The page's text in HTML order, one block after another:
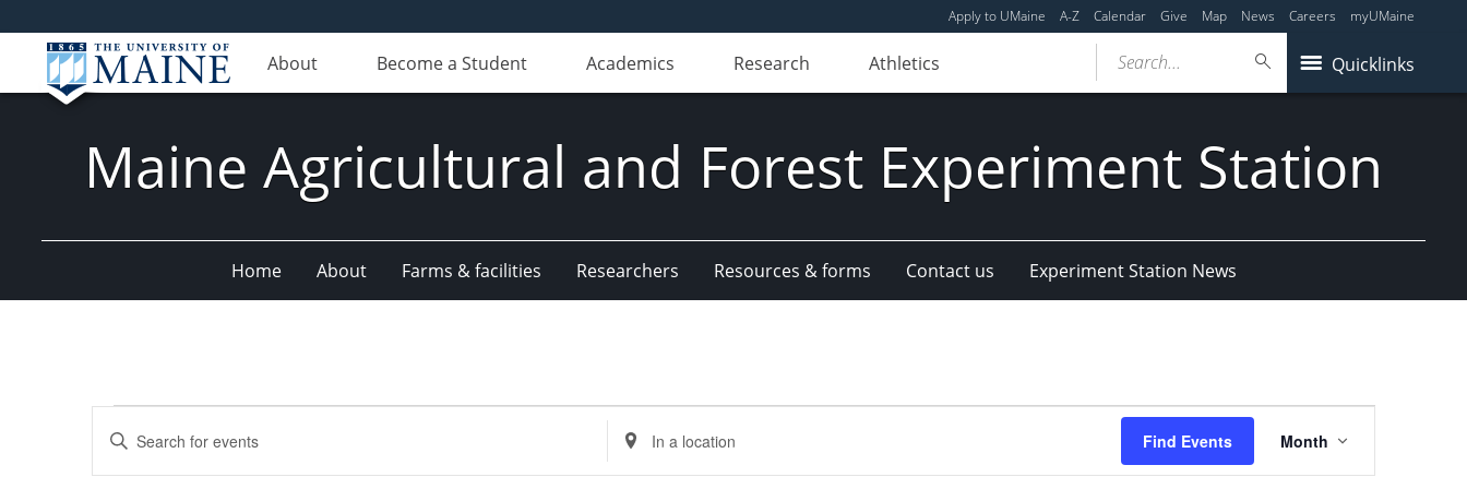
Apply to UMaine A-Z Calendar Give Map News Careers myUMaine
About Become a Student Academics Research Athletics Quicklinks
Search...
Maine Agricultural and Forest Experiment Station
Home About Farms & facilities Researchers Resources & forms Contact us Experiment Station News
Search
Enter
Keyword.
Search
Enter
Location.
Search
Find Events
Views
Navigation
Month